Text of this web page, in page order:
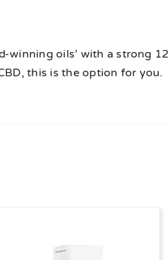
winning oils’ with a strong
this is the option for you.